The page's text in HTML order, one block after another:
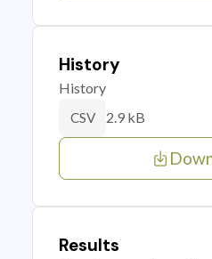
History
History
CSV 2.9 kB
Results